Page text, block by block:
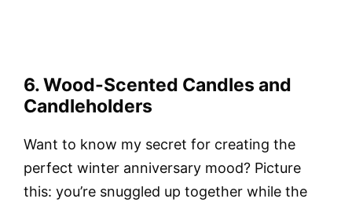
6. Wood-Scented Candles and
Candleholders
Want to know my secret for creating the
perfect winter anniversary mood? Picture
this: you’re snuggled up together while the